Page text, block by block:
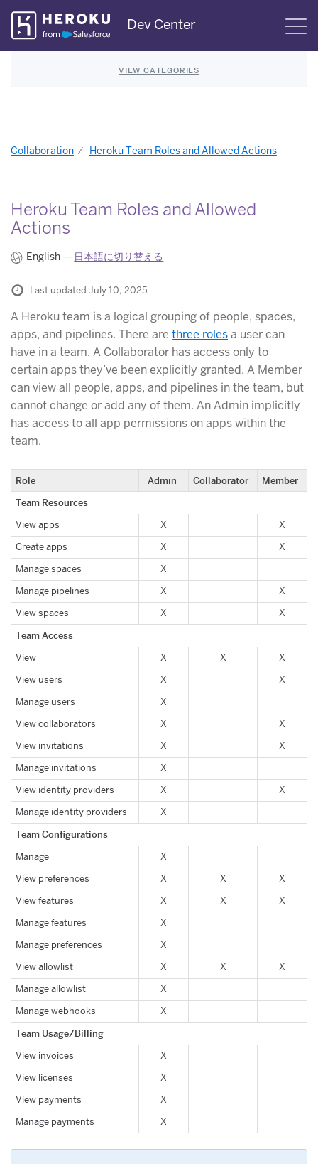
Skip
Navigation
Dev Center
VIEW CATEGORIES
Collaboration Heroku Team Roles and Allowed Actions
Heroku Team Roles and Allowed
Actions
English — 日本語に切り替える
Last updated July 10, 2025
A Heroku team is a logical grouping of people, spaces,
apps, and pipelines. There are three rolesa user can
have in a team. A Collaborator has access only to
certain apps they’ve been explicitly granted. A Member
can view all people, apps, and pipelines in the team, but
cannot change or add any of them. An Admin implicitly
has access to all app permissions on apps within the
team.
Role Admin Collaborator
Member
Team Resources
View apps X
X
Create apps
X
X
Manage spaces
X
Manage pipelines
X
X
View spaces
X X
Team Access
View X X
X
View users
X
X
Manage users
X
View collaborators
X
X
View invitations
X
X
Manage invitations
X
View identity providers
X
X
Manage identity providers
X
Team Configurations
Manage
X
View preferences
X X
X
View features
X X
X
Manage features
X
Manage preferences
X
View allowlist
X X
X
Manage allowlist
X
Manage webhooks
X
Team Usage/Billing
View invoices
X
View licenses
X
View payments
X
Manage payments
X